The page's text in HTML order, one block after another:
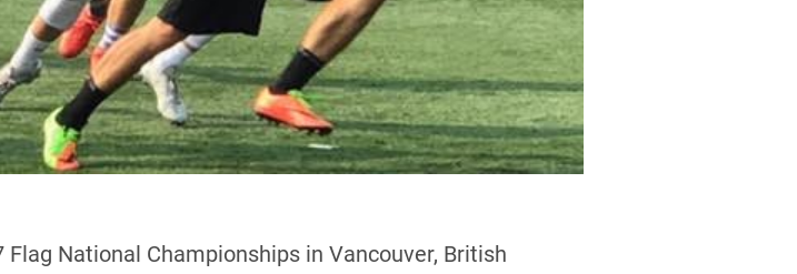
National Championships in Vancouver, British